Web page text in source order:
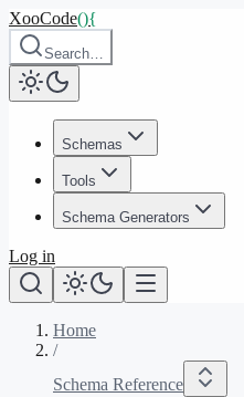
XooCode(){
Search…
Schemas
Tools
Schema Generators
Log in
Home
/
Schema Reference